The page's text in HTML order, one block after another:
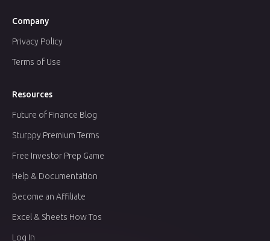
Company
Resources
Privacy Policy
Future of Finance Blog
Terms of Use
Sturppy Premium Terms
Free Investor Prep Game
Help & Documentation
Become an Affiliate
Excel & Sheets How Tos
Log In